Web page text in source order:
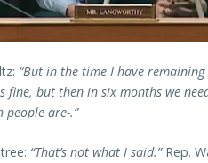
“But in the time I have
fine, but then in six months we
people are-.”
“That’s not what I said.”Rep.